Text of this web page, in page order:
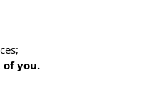
of you.